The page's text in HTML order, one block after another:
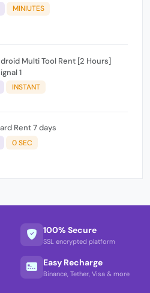
MINIUTES
Multi Tool Rent [2 Hours]
1
INSTANT
Knox Wizard Rent 7 days
0 SEC
100% Secure
SSL encrypted platform
Easy Recharge
Binance, Tether, Visa & more